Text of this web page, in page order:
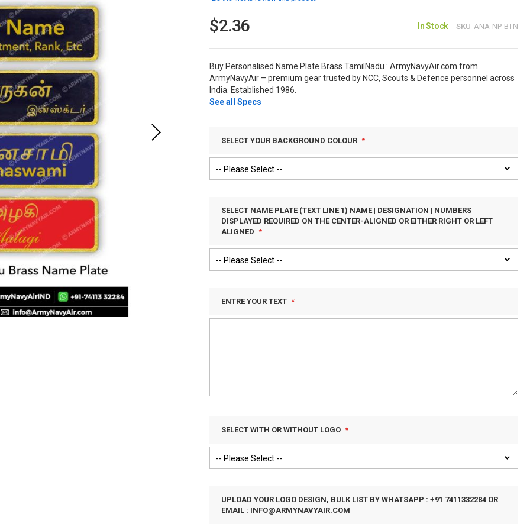
$2.36 In Stock SKU ANA-NP-BTN
Buy Personalised Name Plate Brass TamilNadu : ArmyNavyAir.com from
ArmyNavyAir – premium gear trusted by NCC, Scouts & Defence personnel across
India. Established 1986.
See all Specs
SELECT YOUR BACKGROUND COLOUR
SELECT NAME PLATE (TEXT LINE 1) NAME | DESIGNATION | NUMBERS
DISPLAYED REQUIRED ON THE CENTER-ALIGNED OR EITHER RIGHT OR LEFT
ALIGNED
ENTRE YOUR TEXT
SELECT WITH OR WITHOUT LOGO
UPLOAD YOUR LOGO DESIGN, BULK LIST BY WHATSAPP : +91 7411332284 OR
EMAIL : INFO@ARMYNAVYAIR.COM